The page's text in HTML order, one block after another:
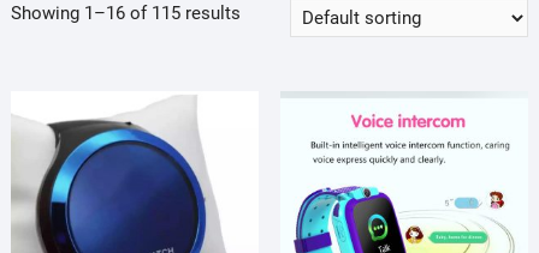
Showing 1–16 of 115 results